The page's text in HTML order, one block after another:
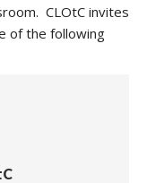
CLOtC invites
of the following